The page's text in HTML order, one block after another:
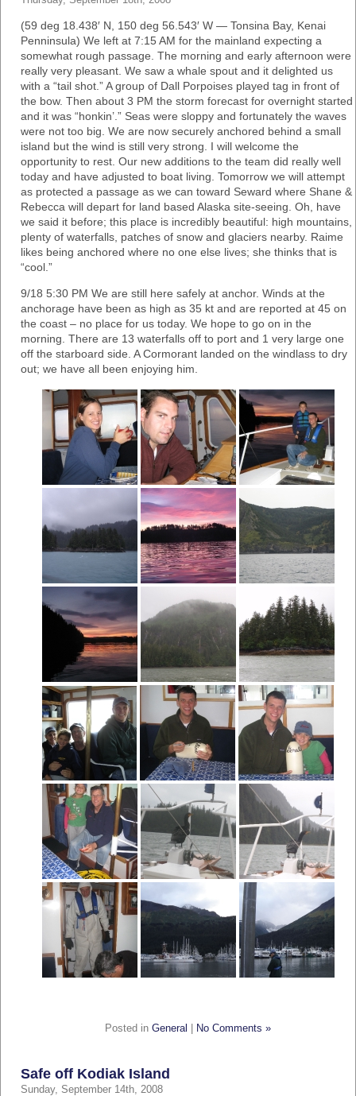
(59 deg 18.438′ N, 150 deg 56.543′ W — Tonsina Bay, Kenai
Penninsula) We left at 7:15 AM for the mainland expecting a
somewhat rough passage. The morning and early afternoon were
really very pleasant. We saw a whale spout and it delighted us
with a “tail shot.” A group of Dall Porpoises played tag in front of
the bow. Then about 3 PM the storm forecast for overnight started
and it was “honkin’.” Seas were sloppy and fortunately the waves
were not too big. We are now securely anchored behind a small
island but the wind is still very strong. I will welcome the
opportunity to rest. Our new additions to the team did really well
today and have adjusted to boat living. Tomorrow we will attempt
as protected a passage as we can toward Seward where Shane &
Rebecca will depart for land based Alaska site-seeing. Oh, have
we said it before; this place is incredibly beautiful: high mountains,
plenty of waterfalls, patches of snow and glaciers nearby. Raime
likes being anchored where no one else lives; she thinks that is
“cool.”
9/18 5:30 PM We are still here safely at anchor. Winds at the
anchorage have been as high as 35 kt and are reported at 45 on
the coast – no place for us today. We hope to go on in the
morning. There are 13 waterfalls off to port and 1 very large one
off the starboard side. A Cormorant landed on the windlass to dry
out; we have all been enjoying him.
Posted in General No Comments »
Safe off Kodiak Island
Sunday, September 14th, 2008